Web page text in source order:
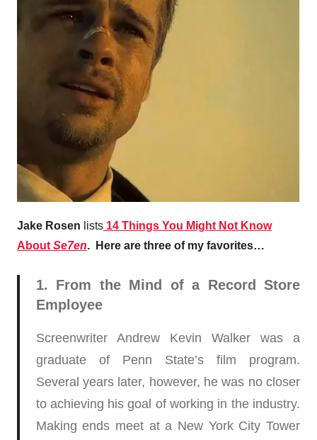
Jake Rosen lists 14 Things You Might Not Know
About Se7en. Here are three of my favorites…
1. From the Mind of a Record Store
Employee
Screenwriter Andrew Kevin Walker was a
graduate of Penn State’s film program.
Several years later, however, he was no closer
to achieving his goal of working in the industry.
Making ends meet at a New York City Tower